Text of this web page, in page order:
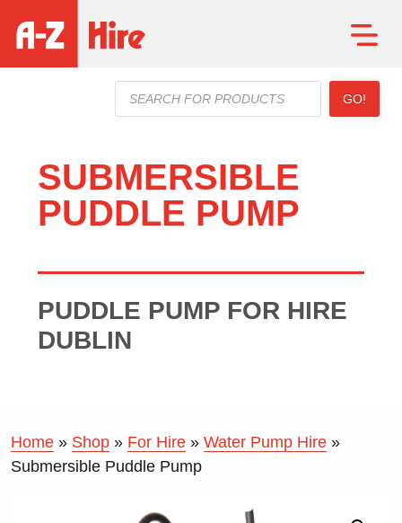
search
GO!
SUBMERSIBLE
PUDDLE PUMP
PUDDLE PUMP FOR HIRE
DUBLIN
Home » Shop » For Hire » Water Pump Hire »
Submersible Puddle Pump